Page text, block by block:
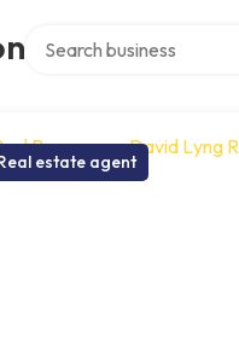
estate agent